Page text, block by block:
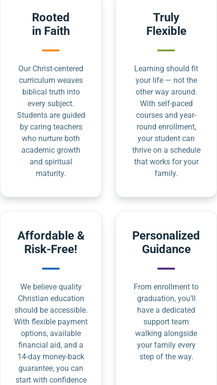
Rooted
in Faith
Our Christ-centered
curriculum weaves
biblical truth into
every subject.
Students are guided
by caring teachers
who nurture both
academic growth
and spiritual
maturity.
Truly
Flexible
Learning should fit
your life — not the
other way around.
With self-paced
courses and year-
round enrollment,
your student can
thrive on a schedule
that works for your
family.
Affordable &
Risk-Free!
We believe quality
Christian education
should be accessible.
With flexible payment
options, available
financial aid, and a
14-day money-back
guarantee, you can
start with confidence
Personalized
Guidance
From enrollment to
graduation, you’ll
have a dedicated
support team
walking alongside
your family every
step of the way.